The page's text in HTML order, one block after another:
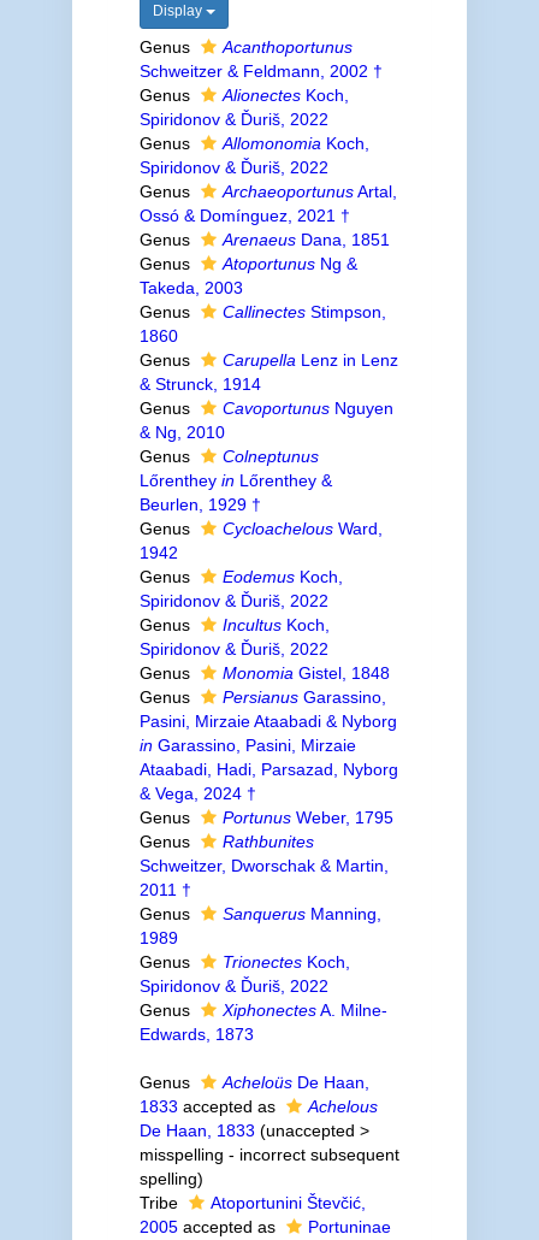
Display
Genus
Acanthoportunus
Schweitzer & Feldmann, 2002 †
Genus
AlionectesKoch,
Spiridonov & Ďuriš, 2022
Genus
Allomonomia Koch,
Spiridonov & Ďuriš, 2022
Genus
ArchaeoportunusArtal,
Ossó & Domínguez, 2021 †
Genus
ArenaeusDana, 1851
Genus
AtoportunusNg &
Takeda, 2003
Genus
CallinectesStimpson,
1860
Genus
Carupella Lenz in Lenz
& Strunck, 1914
Genus
CavoportunusNguyen
& Ng, 2010
Genus
Colneptunus
Lőrenthey inLőrenthey &
Beurlen, 1929 †
Genus
CycloachelousWard,
1942
Genus
EodemusKoch,
Spiridonov & Ďuriš, 2022
Genus
IncultusKoch,
Spiridonov & Ďuriš, 2022
Genus
Monomia Gistel, 1848
Genus
PersianusGarassino,
Pasini, Mirzaie Ataabadi & Nyborg
inGarassino, Pasini, Mirzaie
Ataabadi, Hadi, Parsazad, Nyborg
& Vega, 2024 †
Genus
PortunusWeber, 1795
Genus
Rathbunites
Schweitzer, Dworschak & Martin,
2011 †
Genus
SanquerusManning,
1989
Genus
TrionectesKoch,
Spiridonov & Ďuriš, 2022
Genus
XiphonectesA. Milne-
Edwards, 1873
Genus AcheloüsDe Haan,
1833 accepted as
Achelous
De Haan, 1833 (unaccepted >
misspelling - incorrect subsequent
spelling)
Tribe
Atoportunini Števčić,
2005accepted as Portuninae